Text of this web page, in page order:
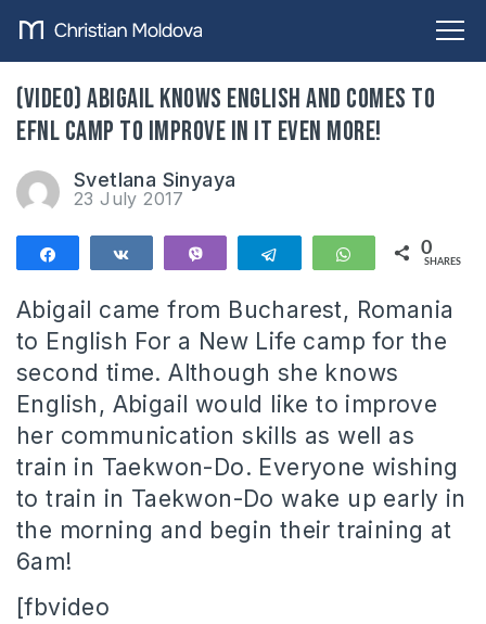
(VIDEO) Abigail knows English and comes to
EFNL camp to improve in it even more!
Svetlana Sinyaya
23 July 2017
Telegram WhatsApp
0
SHARES
Abigail came from Bucharest, Romania
to English For a New Life camp for the
second time. Although she knows
English, Abigail would like to improve
her communication skills as well as
train in Taekwon-Do. Everyone wishing
to train in Taekwon-Do wake up early in
the morning and begin their training at
6am!
[fbvideo